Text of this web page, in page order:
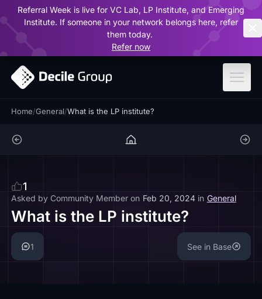
Referral Week is live for VC Lab, LP Institute, and Emerging
Institute. If someone in your network belongs here, refer
them today.
Refer now
Home/General/What is the LP institute?
1
Asked by Community Member on Feb 20, 2024 in General
What is the LP institute?
1 See in Base